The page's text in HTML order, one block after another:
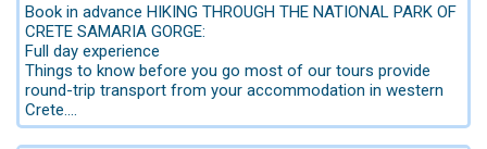
Book in advance HIKING THROUGH THE NATIONAL PARK OF
CRETE SAMARIA GORGE:
Full day experience
Things to know before you go most of our tours provide
round-trip transport from your accommodation in western
Crete.
This tour is carried out by the company Haidemenakis.